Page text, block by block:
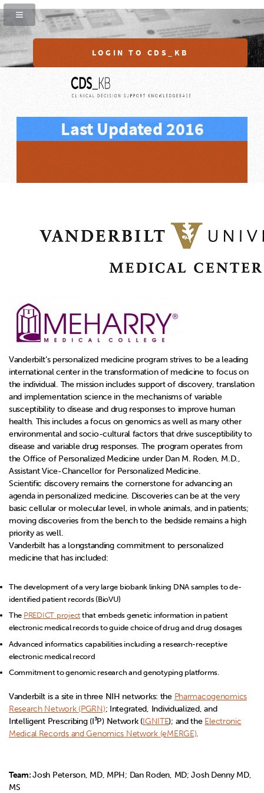
LOGIN TO CDS_KB
Last Updated 2016
Vanderbilt’s personalized medicine program strives to be a leading
international center in the transformation of medicine to focus on
the individual. The mission includes support of discovery, translation
and implementation science in the mechanisms of variable
susceptibility to disease and drug responses to improve human
health. This includes a focus on genomics as well as many other
environmental and socio-cultural factors that drive susceptibility to
disease and variable drug responses. The program operates from
the Office of Personalized Medicine under Dan M. Roden, M.D.,
Assistant Vice-Chancellor for Personalized Medicine.
Scientific discovery remains the cornerstone for advancing an
agenda in personalized medicine. Discoveries can be at the very
basic cellular or molecular level, in whole animals, and in patients;
moving discoveries from the bench to the bedside remains a high
priority as well.
Vanderbilt has a longstanding commitment to personalized
medicine that has included:
The development of a very large biobank linking DNA samples to de-
identified patient records (BioVU)
The PREDICT project that embeds genetic information in patient
electronic medical records to guide choice of drug and drug dosages
Advanced informatics capabilities including a research-receptive
electronic medical record
Commitment to genomic research and genotyping platforms.
Vanderbilt is a site in three NIH networks: the Pharmacogenomics
Research Network (PGRN); Integrated, Individualized, and
Intelligent Prescribing (I³P) Network (IGNITE); and the Electronic
Medical Records and Genomics Network (eMERGE).
Team:Josh Peterson, MD, MPH; Dan Roden, MD; Josh Denny MD,
MS